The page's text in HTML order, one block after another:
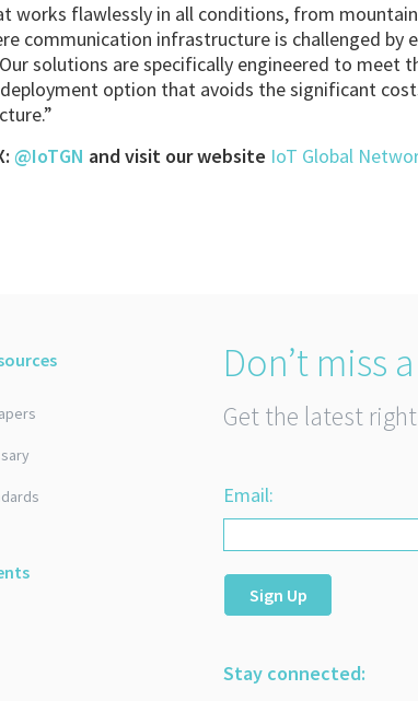
works flawlessly in all conditions, from
communication infrastructure is challenged by
solutions are specifically engineered to meet
option that avoids the significant
@IoTGN and visit our website IoT Global
Don’t miss
Get the latest
Email:
Sign Up
Stay connected: